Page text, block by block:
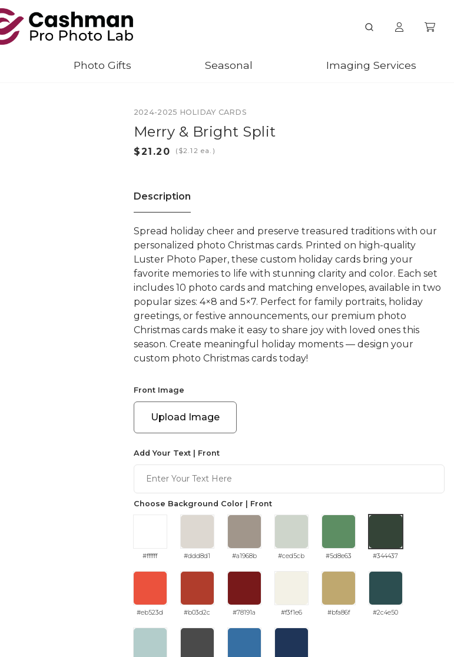
Photo Gifts Seasonal Imaging Services
2024-2025 HOLIDAY CARDS
Merry & Bright Split
( ea.)
Description
Spread holiday cheer and preserve treasured traditions with our
personalized photo Christmas cards. Printed on high-quality
Luster Photo Paper, these custom holiday cards bring your
favorite memories to life with stunning clarity and color. Each set
includes 10 photo cards and matching envelopes, available in two
popular sizes: 4×8 and 5×7. Perfect for family portraits, holiday
greetings, or festive announcements, our premium photo
Christmas cards make it easy to share joy with loved ones this
season. Create meaningful holiday moments — design your
custom photo Christmas cards today!
Front Image
Upload Image
Add Your Text | Front
Choose Background Color | Front
#ffffff #ddd8d1 #a1968b #ced5cb #5d8e63 #344437
#eb523d #b03d2c #78191a #f3f1e6 #bfa86f #2c4e50